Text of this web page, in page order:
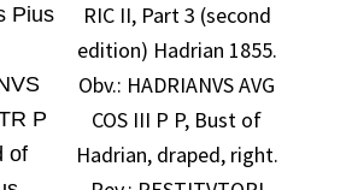
Pius
P
of
RIC II, Part 3 (second
edition) Hadrian 1855.
Obv.: HADRIANVS AVG
COS III P P, Bust of
Hadrian, draped, right.